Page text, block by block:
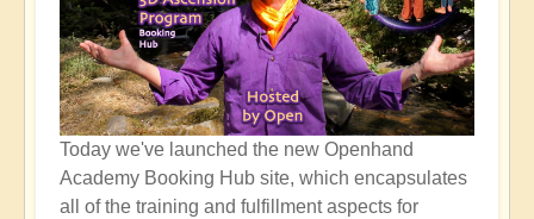
Today we've launched the new Openhand
Academy Booking Hub site, which encapsulates
all of the training and fulfillment aspects for